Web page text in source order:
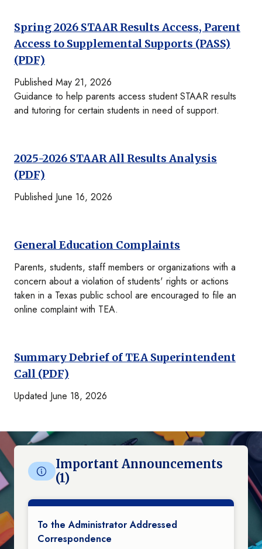
Spring 2026 STAAR Results Access, Parent
Access to Supplemental Supports (PASS)
(PDF)
Published May 21, 2026
Guidance to help parents access student STAAR results
and tutoring for certain students in need of support.
2025-2026 STAAR All Results Analysis
(PDF)
Published June 16, 2026
General Education Complaints
Parents, students, staff members or organizations with a
concern about a violation of students' rights or actions
taken in a Texas public school are encouraged to file an
online complaint with TEA.
Summary Debrief of TEA Superintendent
Call (PDF)
Updated June 18, 2026
Important Announcements
(1)
To the Administrator Addressed
Correspondence